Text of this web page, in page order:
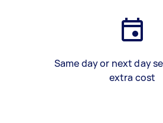
Same day or next day
extra cost